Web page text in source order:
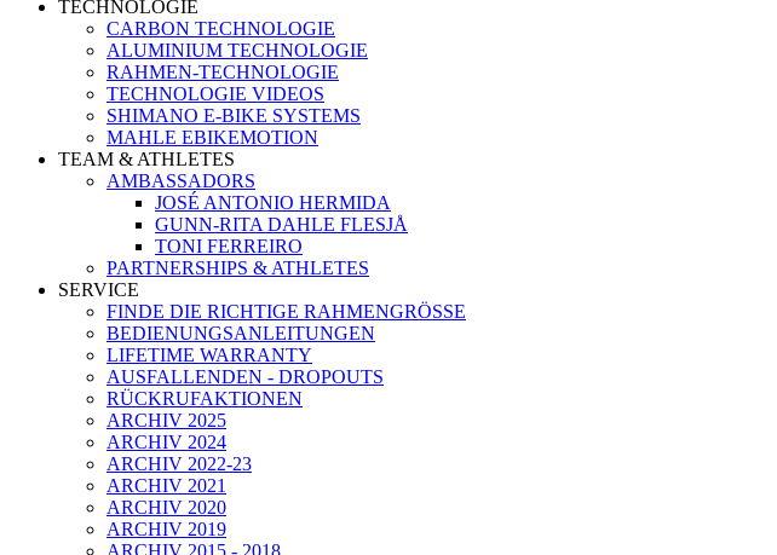
TECHNOLOGIE
CARBON TECHNOLOGIE
ALUMINIUM TECHNOLOGIE
RAHMEN-TECHNOLOGIE
TECHNOLOGIE VIDEOS
SHIMANO E-BIKE SYSTEMS
MAHLE EBIKEMOTION
TEAM & ATHLETES
AMBASSADORS
JOSÉ ANTONIO HERMIDA
GUNN-RITA DAHLE FLESJÅ
TONI FERREIRO
PARTNERSHIPS & ATHLETES
SERVICE
FINDE DIE RICHTIGE RAHMENGRÖSSE
BEDIENUNGSANLEITUNGEN
LIFETIME WARRANTY
AUSFALLENDEN - DROPOUTS
RÜCKRUFAKTIONEN
ARCHIV 2025
ARCHIV 2024
ARCHIV 2022-23
ARCHIV 2021
ARCHIV 2020
ARCHIV 2019
ARCHIV 2015 - 2018